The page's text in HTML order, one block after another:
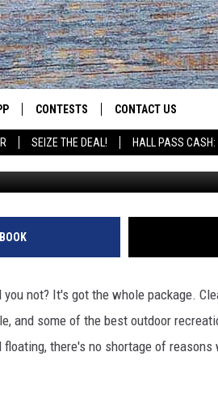
SEIZE THE DEAL! HALL PASS
IOS
ANDROID
CONTESTS
CONTEST SUPPORT
CONTACT US
HELP & CONTACT INFO
SEND FEEDBACK
TO LIVE IN
not? It's got the whole package.
and some of the best outdoor
there's no shortage of reasons